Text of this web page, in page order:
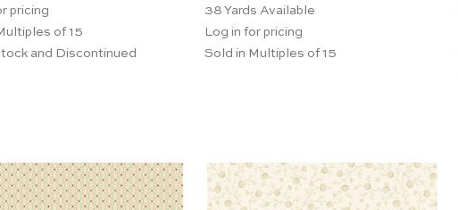
pricing
of 15
and Discontinued
38 Yards Available
Log in for pricing
Sold in Multiples of 15